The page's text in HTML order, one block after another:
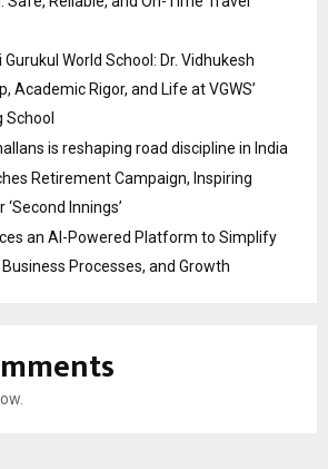
World School: Dr. Vidhukesh
Academic Rigor, and Life at VGWS’
School
is reshaping road discipline in India
Retirement Campaign, Inspiring
Innings’
an AI-Powered Platform to Simplify
Processes, and Growth